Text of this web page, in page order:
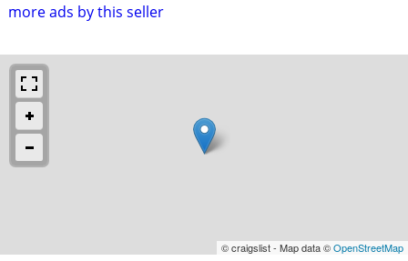
more ads by this seller
© craigslist - Map data ©OpenStreetMap